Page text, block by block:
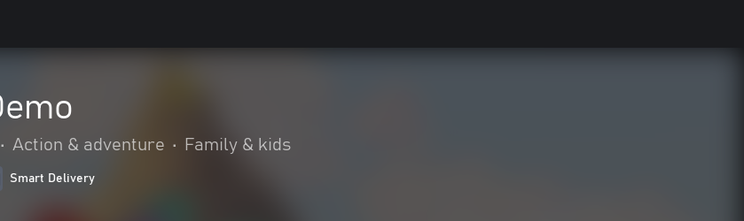
• Action & adventure • Family & kids
Smart Delivery